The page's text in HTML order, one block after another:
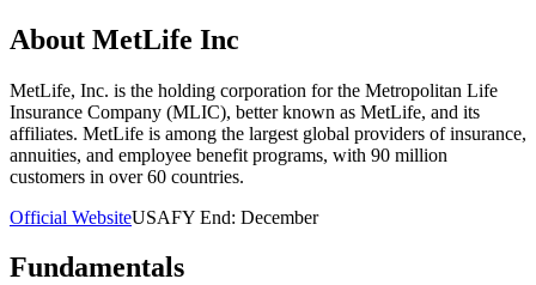
About MetLife Inc
MetLife, Inc. is the holding corporation for the Metropolitan Life
Insurance Company (MLIC), better known as MetLife, and its
affiliates. MetLife is among the largest global providers of insurance,
annuities, and employee benefit programs, with 90 million
customers in over 60 countries.
Official WebsiteUSAFY End: December
Fundamentals